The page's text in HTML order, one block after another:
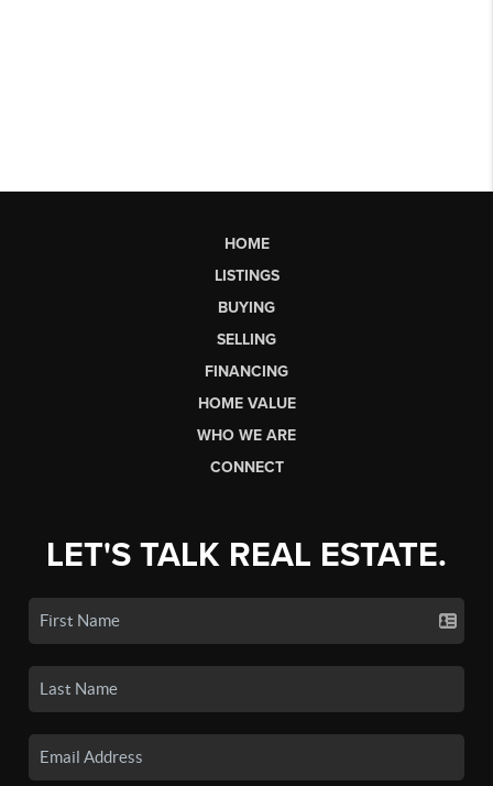
HOME
LISTINGS
BUYING
SELLING
FINANCING
HOME VALUE
WHO WE ARE
CONNECT
LET'S TALK REAL ESTATE.